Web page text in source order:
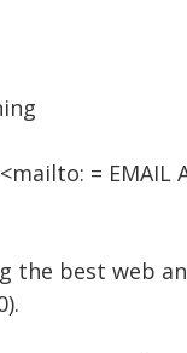
= EMAIL
the best web